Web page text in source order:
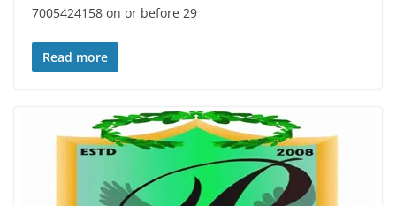
7005424158 on or before 29
Read more